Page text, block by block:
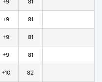
+9 81
+9 81
+9 81
+9 81
+10 82